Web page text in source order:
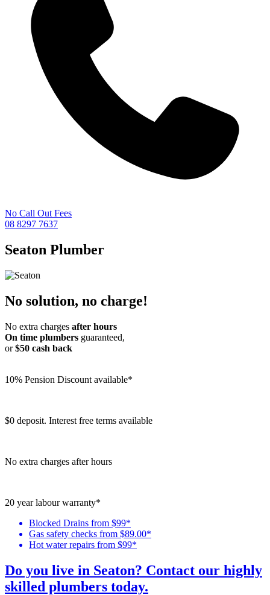
No Call Out Fees
08 8297 7637
Seaton Plumber
No solution, no charge!
No extra charges after hours
On time plumbers guaranteed,
or$50 cash back
10% Pension Discount available*
$0 deposit. Interest free terms available
No extra charges after hours
20 year labour warranty*
Blocked Drains from $99*
Gas safety checks from $89.00*
Hot water repairs from $99*
Do you live in Seaton? Contact our highly
skilled plumbers today.